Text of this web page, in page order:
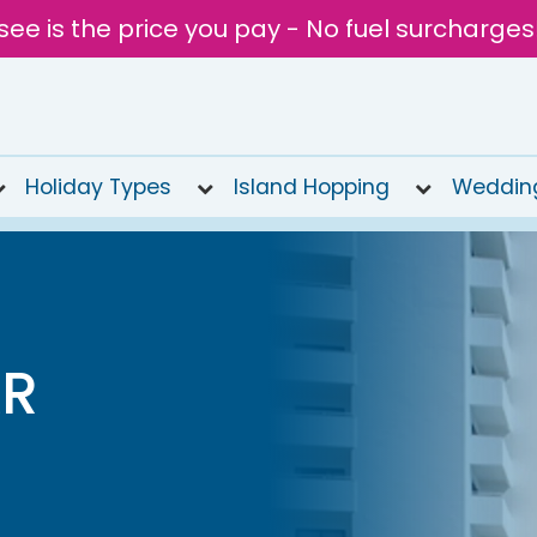
is the price you pay - No fuel
Holiday Types Island Hopping